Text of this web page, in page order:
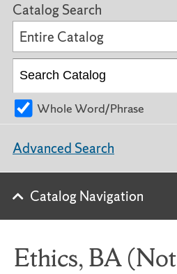
Ethics, BA (Not
Catalog Search
Entire Catalog
Whole Word/Phrase
Advanced Search
Catalog Navigation